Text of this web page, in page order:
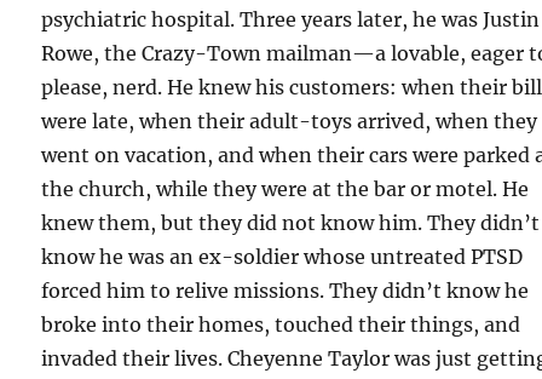
psychiatric hospital. Three years later, he was Justin
Rowe, the Crazy-Town mailman—a lovable, eager
please, nerd. He knew his customers: when their
were late, when their adult-toys arrived, when they
went on vacation, and when their cars were parked
the church, while they were at the bar or motel. He
knew them, but they did not know him. They didn’t
know he was an ex-soldier whose untreated PTSD
forced him to relive missions. They didn’t know he
broke into their homes, touched their things, and
invaded their lives. Cheyenne Taylor was just